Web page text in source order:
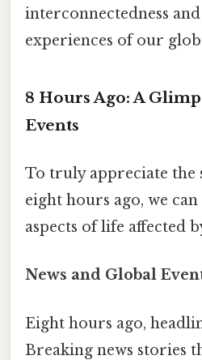
interconnectedness
experiences of our
8 Hours Ago: A
Events
To truly appreciate the
eight hours ago, we
aspects of life affected
News and Global
Eight hours ago,
Breaking news stories